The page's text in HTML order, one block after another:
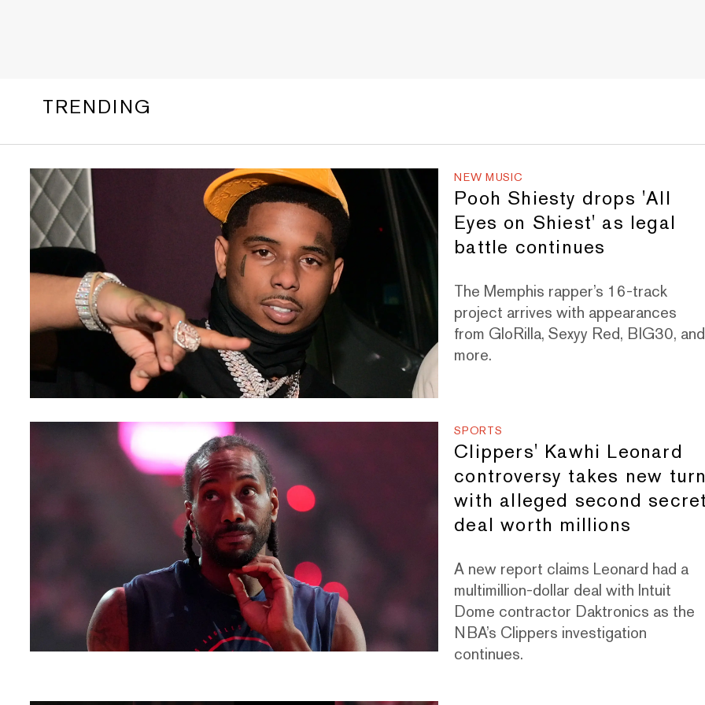
TRENDING
NEW MUSIC
Pooh Shiesty drops 'All
Eyes on Shiest' as legal
battle continues
The Memphis rapper’s 16-track
project arrives with appearances
from GloRilla, Sexyy Red, BIG30, and
more.
SPORTS
Clippers' Kawhi Leonard
controversy takes new
with alleged second
deal worth millions
A new report claims Leonard had a
multimillion-dollar deal with Intuit
Dome contractor Daktronics as the
NBA’s Clippers investigation
continues.